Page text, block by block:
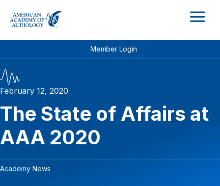
Member Login
February 12, 2020
The State of Affairs at
AAA 2020
Academy News